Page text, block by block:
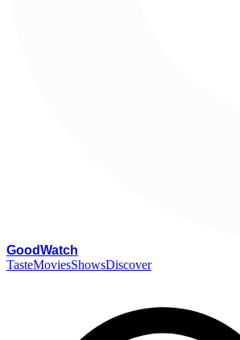
GoodWatch
TasteMoviesShowsDiscover